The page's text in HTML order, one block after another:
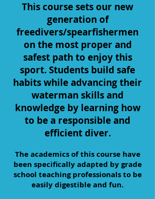
This course sets our new
generation of
freedivers/spearfishermen
on the most proper and
safest path to enjoy this
sport. Students build safe
habits while advancing their
waterman skills and
knowledge by learning how
to be a responsible and
efficient diver.
The academics of this course have
been specifically adapted by grade
school teaching professionals to be
easily digestible and fun.